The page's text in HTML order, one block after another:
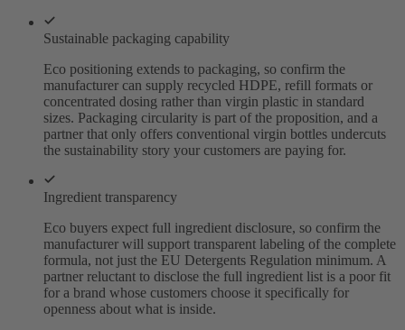
Sustainable packaging capability
Eco positioning extends to packaging, so confirm the
manufacturer can supply recycled HDPE, refill formats or
concentrated dosing rather than virgin plastic in standard
sizes. Packaging circularity is part of the proposition, and a
partner that only offers conventional virgin bottles undercuts
the sustainability story your customers are paying for.
Ingredient transparency
Eco buyers expect full ingredient disclosure, so confirm the
manufacturer will support transparent labeling of the complete
formula, not just the EU Detergents Regulation minimum. A
partner reluctant to disclose the full ingredient list is a poor fit
for a brand whose customers choose it specifically for
openness about what is inside.